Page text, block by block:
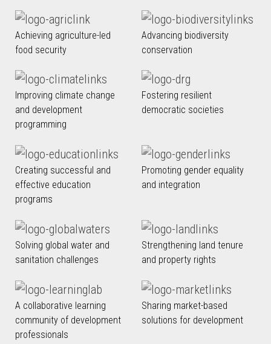
Achieving agriculture-led
food security
Advancing biodiversity
conservation
Improving climate change
and development
programming
Fostering resilient
democratic societies
Creating successful and
effective education
programs
Promoting gender equality
and integration
Solving global water and
sanitation challenges
Strengthening land tenure
and property rights
A collaborative learning
community of development
professionals
Sharing market-based
solutions for development